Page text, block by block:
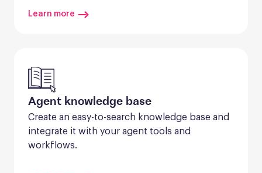
Learn more
Agent knowledge base
Create an easy-to-search knowledge base and
integrate it with your agent tools and
workflows.